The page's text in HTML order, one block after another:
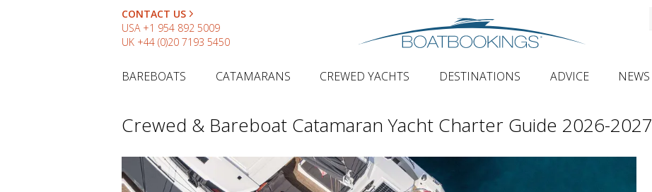
CONTACT US
USA +1 954 892 5009
UK +44 (0)20 7193 5450
BAREBOATS CATAMARANS CREWED YACHTS DESTINATIONS ADVICE NEWS
Crewed & Bareboat Catamaran Yacht Charter Guide 2026-2027